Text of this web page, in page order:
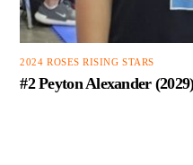
2024 ROSES RISING STARS
#2 Peyton Alexander